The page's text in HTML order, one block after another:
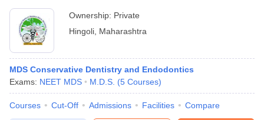
Ownership: Private
Hingoli Maharashtra
MDS Conservative Dentistry and Endodontics
Exams: NEET MDS M.D.S. (5 Courses)
Courses Cut-Off Admissions Facilities Compare